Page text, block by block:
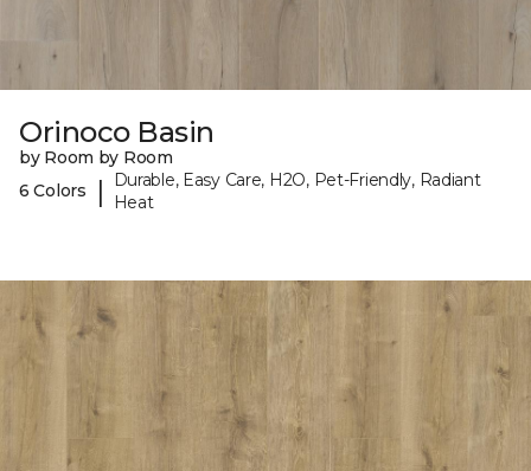
Orinoco Basin
by Room by Room
6 Colors
|
Durable, Easy Care, H2O, Pet-Friendly, Radiant
Heat